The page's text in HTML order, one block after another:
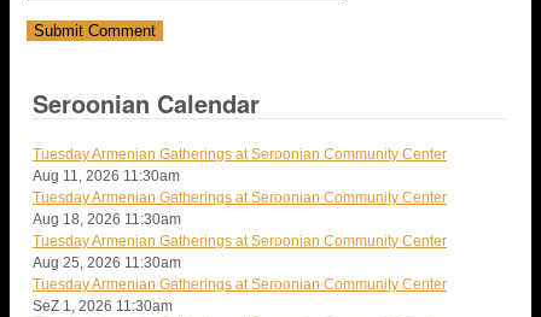
Seroonian Calendar
Tuesday Armenian Gatherings at Seroonian Community Center
Aug 11, 2026 11:30am
Tuesday Armenian Gatherings at Seroonian Community Center
Aug 18, 2026 11:30am
Tuesday Armenian Gatherings at Seroonian Community Center
Aug 25, 2026 11:30am
Tuesday Armenian Gatherings at Seroonian Community Center
SeZ 1, 2026 11:30am